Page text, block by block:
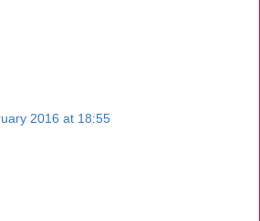
2016 at 18:55